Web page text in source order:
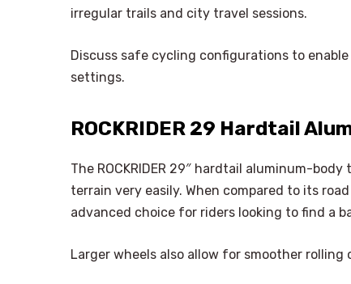
irregular trails and city travel sessions.
Discuss safe cycling configurations to
settings.
ROCKRIDER 29 Hardtail
The ROCKRIDER 29″ hardtail aluminum-
terrain very easily. When compared to its
advanced choice for riders looking to find a
Larger wheels also allow for smoother